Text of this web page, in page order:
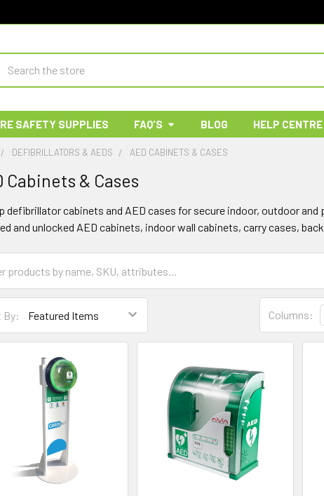
SAFETY SUPPLIES FAQ'S BLOG HELP CENTRE
DEFIBRILLATORS & AEDS AED CABINETS & CASES
Cabinets & Cases
defibrillator cabinets and AED cases for secure indoor, outdoor
and unlocked AED cabinets, indoor wall cabinets, carry cases,
By: Columns: